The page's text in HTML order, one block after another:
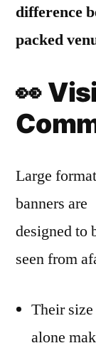
difference
packed
👀
Large format
banners are
designed to
seen from
Their size
alone